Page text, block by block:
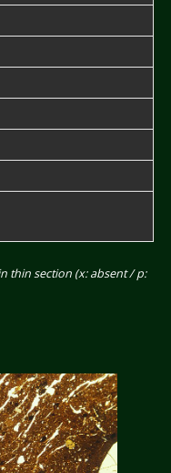
thin section (x: absent / p: